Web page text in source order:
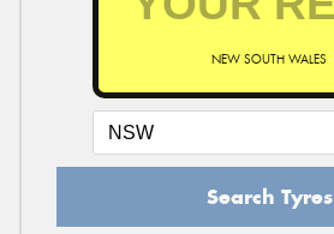
NEW SOUTH WALES
Search Tyres